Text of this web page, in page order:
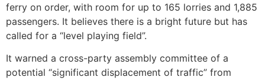
ferry on order, with room for up to 165 lorries and 1,885
passengers. It believes there is a bright future but has
called for a “level playing field”.
It warned a cross-party assembly committee of a
potential “significant displacement of traffic” from